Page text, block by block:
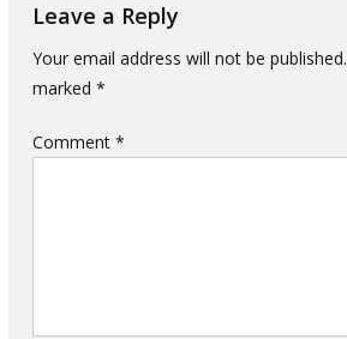
Leave a Reply
Your email address will not be published.
marked *
Comment *